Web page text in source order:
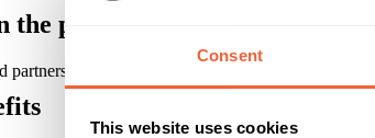
Consent
This website uses cookies
past?
partnership opportunity so it's a real chance to